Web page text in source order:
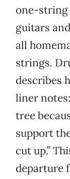
one-
guitars
all
strings.
describes
liner
tree
support
cut up.”
departure